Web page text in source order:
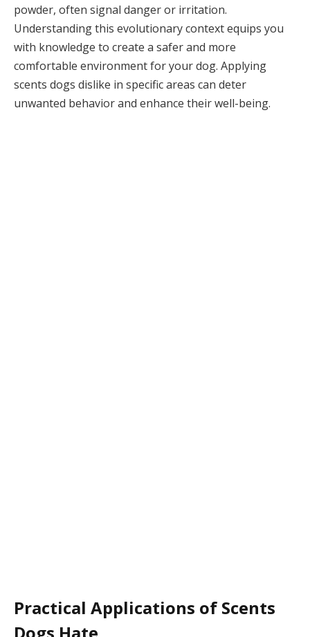
powder, often signal danger or irritation.
Understanding this evolutionary context equips you
with knowledge to create a safer and more
comfortable environment for your dog. Applying
scents dogs dislike in specific areas can deter
unwanted behavior and enhance their well-being.
Practical Applications of Scents